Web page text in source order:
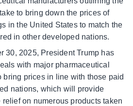
to bring down the prices of
in the United States to match the
in other developed nations.
30, 2025, President Trump has
with major pharmaceutical
bring prices in line with those paid
nations, which will provide
on numerous products taken